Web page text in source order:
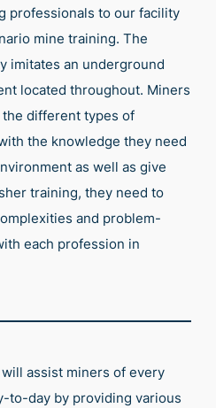
professionals to our facility
mine training. The
imitates an underground
located throughout. Miners
different types of
the knowledge they need
as well as give
training, they need to
and problem-
each profession in
assist miners of every
to-day by providing various